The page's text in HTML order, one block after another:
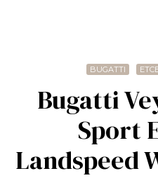
BUGATTI
Bugatti
Sport
Landspeed